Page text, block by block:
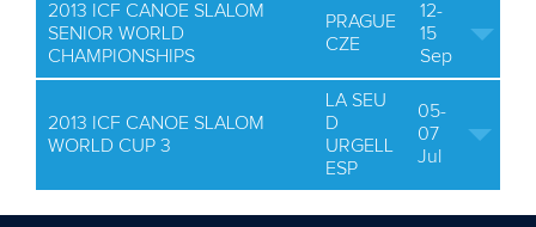
2013 ICF CANOE SLALOM
SENIOR WORLD
CHAMPIONSHIPS
PRAGUE
CZE
12-
15
Sep
2013 ICF CANOE SLALOM
WORLD CUP 3
LA SEU
D
URGELL
ESP
05-
07
Jul